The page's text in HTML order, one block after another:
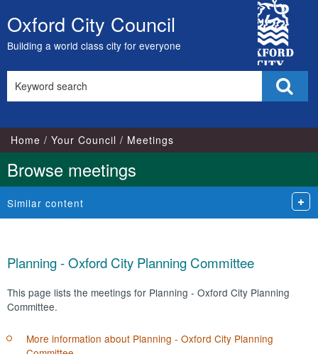
Skip
to
content
Oxford City Council
Building a world class city for everyone
City
Council
this
Home Your Council Meetings
Browse meetings
Similar content
Planning - Oxford City Planning Committee
This page lists the meetings for Planning - Oxford City Planning
Committee.
More information about Planning - Oxford City Planning